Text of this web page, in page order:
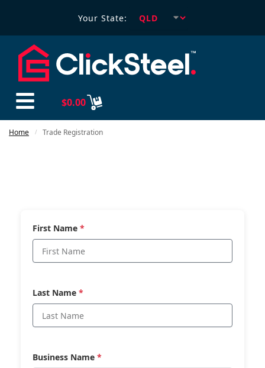
Your State:
$0.00
Home / Trade Registration
First Name *
Last Name *
Business Name *